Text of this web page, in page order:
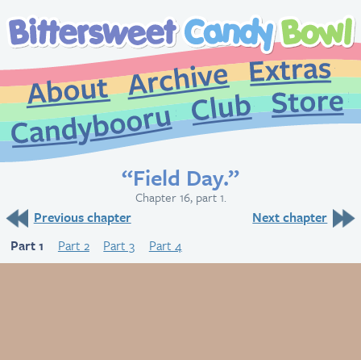
About
Archive
CandybooruClub
“Field Day.”
Chapter 16, part 1.
Previous chapter
Next chapter
Part 1
Part 2 Part 3 Part 4